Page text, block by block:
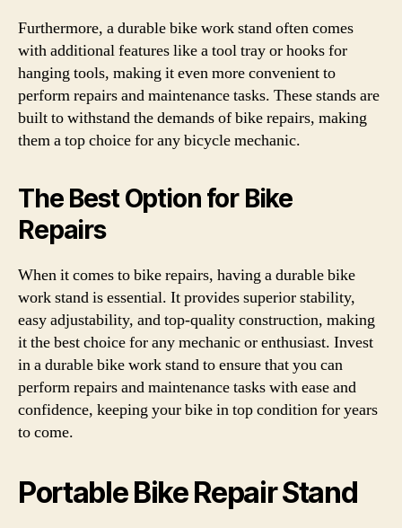
Furthermore, a durable bike work stand often comes
with additional features like a tool tray or hooks for
hanging tools, making it even more convenient to
perform repairs and maintenance tasks. These stands are
built to withstand the demands of bike repairs, making
them a top choice for any bicycle mechanic.
The Best Option for Bike
Repairs
When it comes to bike repairs, having a durable bike
work stand is essential. It provides superior stability,
easy adjustability, and top-quality construction, making
it the best choice for any mechanic or enthusiast. Invest
in a durable bike work stand to ensure that you can
perform repairs and maintenance tasks with ease and
confidence, keeping your bike in top condition for years
to come.
Portable Bike Repair Stand